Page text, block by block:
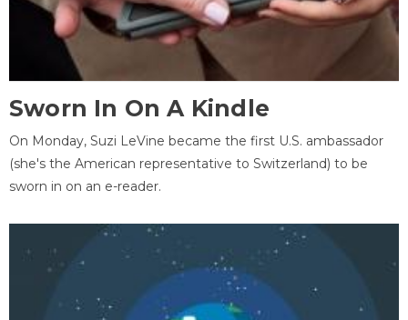
Sworn In On A Kindle
On Monday, Suzi LeVine became the first U.S. ambassador
(she's the American representative to Switzerland) to be
sworn in on an e-reader.